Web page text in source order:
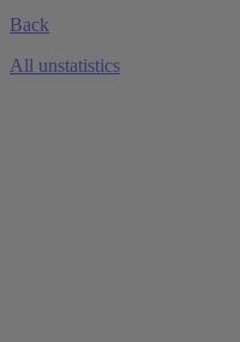
Back
All unstatistics